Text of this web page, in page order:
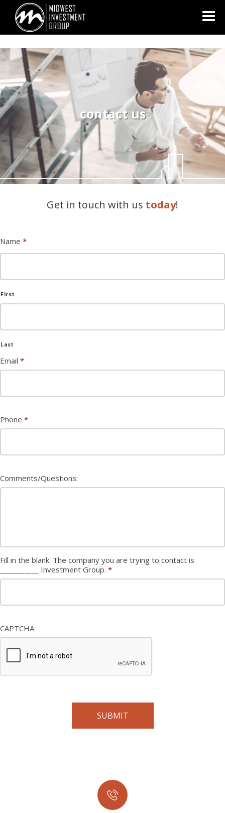
Looking for information on buying or selling a home?
www.movewithplatinum.com
contact us
Get in touch with us today!
Name *
First
Last
Email *
Phone *
Comments/Questions:
Fill in the blank. The company you are trying to contact is
___________ Investment Group. *
CAPTCHA